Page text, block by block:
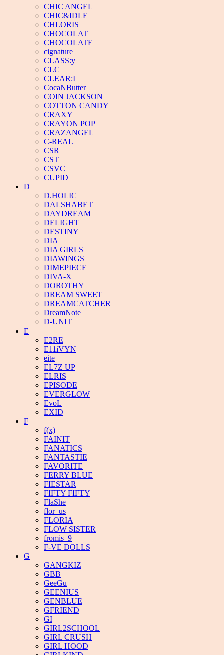
CHIC ANGEL
CHIC&IDLE
CHLORIS
CHOCOLAT
CHOCOLATE
cignature
CLASS:y
CLC
CLEAR:I
CocaNButter
COIN JACKSON
COTTON CANDY
CRAXY
CRAYON POP
CRAZANGEL
C-REAL
CSR
CST
CSVC
CUPID
D
D.HOLIC
DALSHABET
DAYDREAM
DELIGHT
DESTINY
DIA
DIA GIRLS
DIAWINGS
DIMEPIECE
DIVA-X
DOROTHY
DREAM SWEET
DREAMCATCHER
DreamNote
D-UNIT
E
E2RE
E11iVYN
eite
EL7Z UP
ELRIS
EPISODE
EVERGLOW
EvoL
EXID
F
f(x)
FAINIT
FANATICS
FANTASTIE
FAVORITE
FERRY BLUE
FIESTAR
FIFTY FIFTY
FlaShe
flor_us
FLORIA
FLOW SISTER
fromis_9
F-VE DOLLS
G
GANGKIZ
GBB
GeeGu
GEENIUS
GENBLUE
GFRIEND
GI
GIRL2SCHOOL
GIRL CRUSH
GIRL HOOD